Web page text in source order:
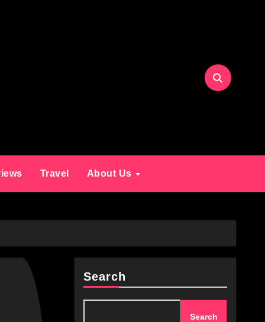
Travel About Us
Search
Search